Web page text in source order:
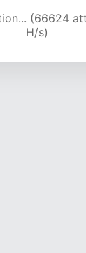
(69016
H/s)